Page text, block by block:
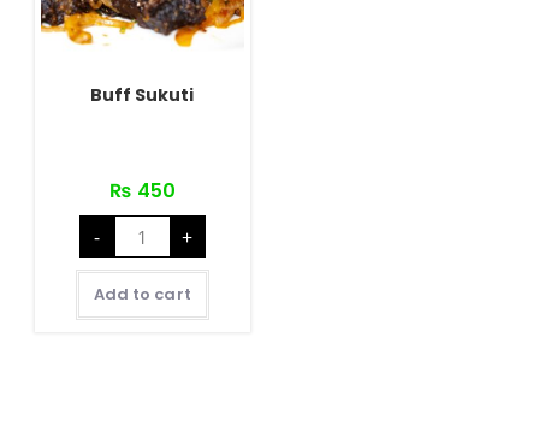
Buff Sukuti
₨ 450
-
Buff
Sukuti
quantity
+
Add to cart